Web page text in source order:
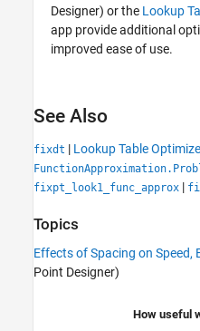
Designer) or the Lookup
app provide additional
improved ease of use.
See Also
fixdt | Lookup Table
fixpt_look1_func_approx |
Topics
Effects of Spacing on Speed,
Point Designer)
How useful